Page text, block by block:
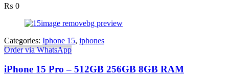
₨ 0
Categories: Iphone 15, iphones
Order via WhatsApp
iPhone 15 Pro – 512GB 256GB 8GB RAM